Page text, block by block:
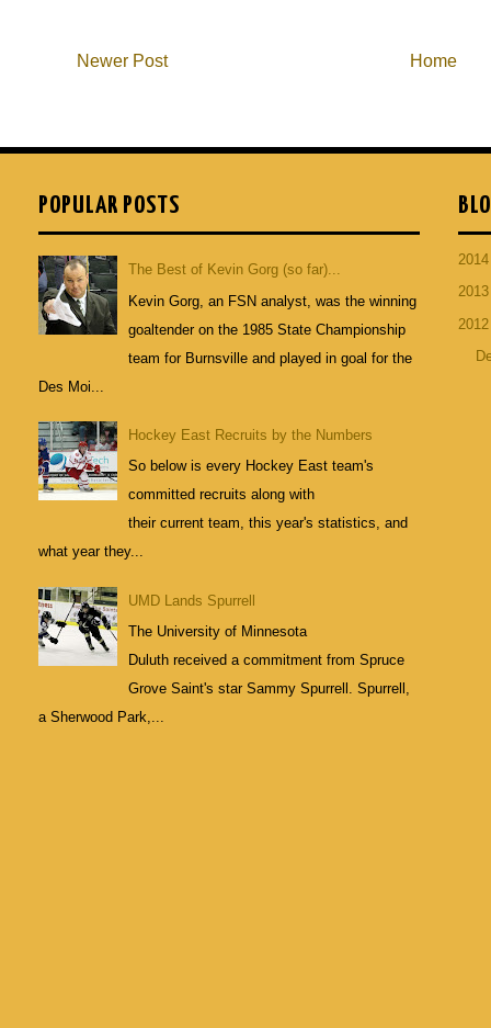
Newer Post Home
POPULAR POSTS
The Best of Kevin Gorg (so far)...
Kevin Gorg, an FSN analyst, was the winning
goaltender on the 1985 State Championship
team for Burnsville and played in goal for the
Des Moi...
Hockey East Recruits by the Numbers
So below is every Hockey East team's
committed recruits along with
their current team, this year's statistics, and
what year they...
UMD Lands Spurrell
The University of Minnesota
Duluth received a commitment from Spruce
Grove Saint's star Sammy Spurrell. Spurrell,
a Sherwood Park,...